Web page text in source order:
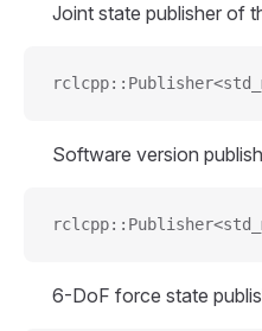
Joint state publisher of
Software version
6-DoF force state